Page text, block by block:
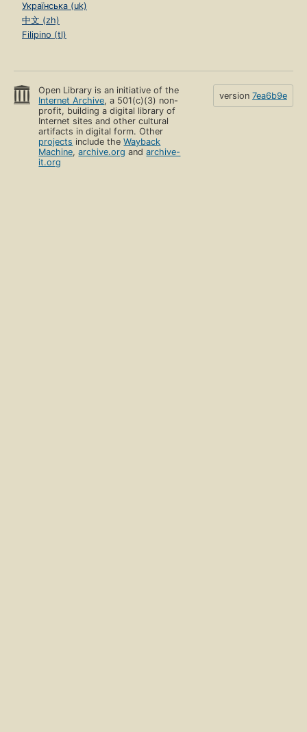
Українська (uk)
中文 (zh)
Filipino (tl)
Open Library is an initiative of the
Internet Archive, a 501(c)(3) non-
profit, building a digital library of
Internet sites and other cultural
artifacts in digital form. Other
projects include theWayback
Machine,archive.org andarchive-
it.org
version 7ea6b9e